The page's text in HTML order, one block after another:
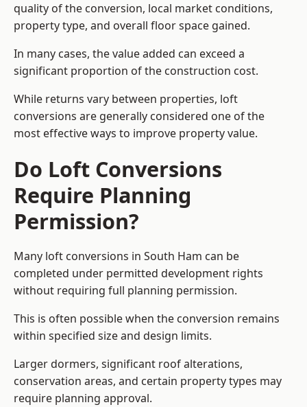
quality of the conversion, local market conditions,
property type, and overall floor space gained.
In many cases, the value added can exceed a
significant proportion of the construction cost.
While returns vary between properties, loft
conversions are generally considered one of the
most effective ways to improve property value.
Do Loft Conversions
Require Planning
Permission?
Many loft conversions in South Ham can be
completed under permitted development rights
without requiring full planning permission.
This is often possible when the conversion remains
within specified size and design limits.
Larger dormers, significant roof alterations,
conservation areas, and certain property types may
require planning approval.